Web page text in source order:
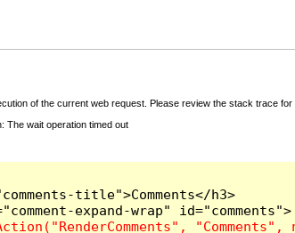
of the current web request. Please review the stack trace
The wait operation timed out
title">Comments</h3>